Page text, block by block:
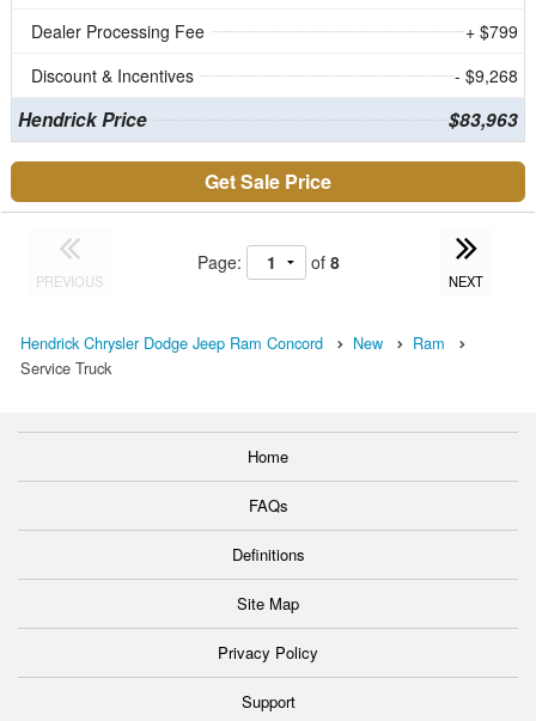
Dealer Processing Fee
+ $799
Discount & Incentives
- $9,268
Hendrick Price $83,963
Get Sale Price
PREVIOUS
Page: of 8
NEXT
Hendrick Chrysler Dodge Jeep Ram Concord New
Ram
Service Truck
Home
FAQs
Definitions
Site Map
Privacy Policy
Support